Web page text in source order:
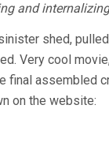
and
shed,
Very cool
assembled
on the website: